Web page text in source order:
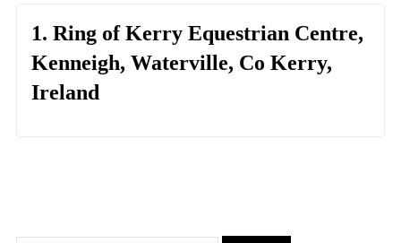
1. Ring of Kerry Equestrian Centre,
Kenneigh, Waterville, Co Kerry,
Ireland